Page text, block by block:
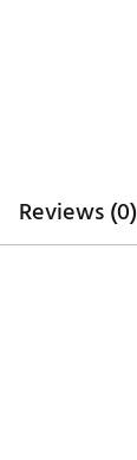
Reviews (0)